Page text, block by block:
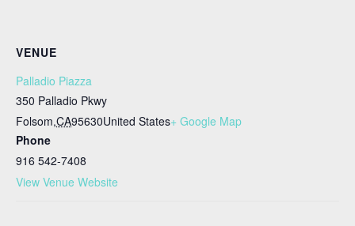
VENUE
Palladio Piazza
350 Palladio Pkwy
Folsom,CA95630United States+ Google Map
Phone
916 542-7408
View Venue Website